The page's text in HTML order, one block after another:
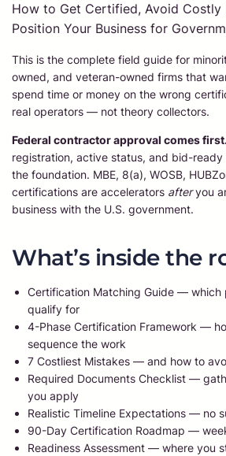
How to Get Certified, Avoid Costly
Position Your Business for
This is the complete field guide for
owned, and veteran-owned firms that
spend time or money on the wrong
real operators — not theory collectors.
Federal contractor approval comes
registration, active status, and bid-
the foundation. MBE, 8(a), WOSB,
certifications are accelerators afteryou
business with the U.S. government.
What’s inside the
Certification Matching Guide — which
qualify for
4-Phase Certification Framework —
sequence the work
7 Costliest Mistakes — and how to
Required Documents Checklist —
you apply
Realistic Timeline Expectations — no
90-Day Certification Roadmap —
Readiness Assessment — where you